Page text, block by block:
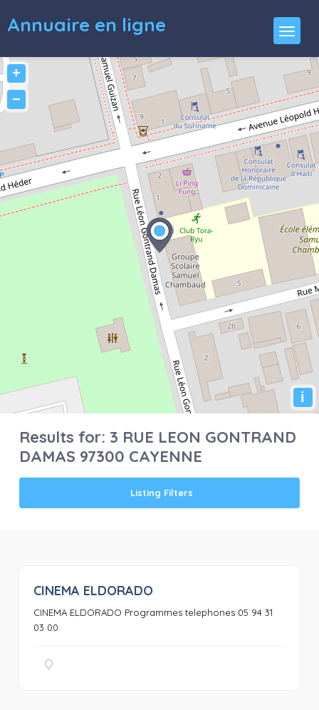
Annuaire en ligne
+
−
i
Results for: 3 RUE LEON GONTRAND
DAMAS 97300 CAYENNE
Listing Filters
CINEMA ELDORADO
CINEMA ELDORADO Programmes telephones 05 94 31
03 00